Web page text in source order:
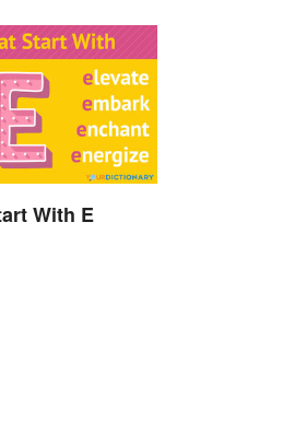
With E